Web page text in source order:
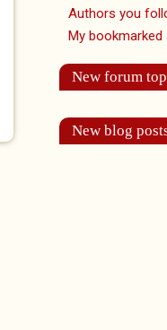
Authors you
My bookmarked
New forum
New blog